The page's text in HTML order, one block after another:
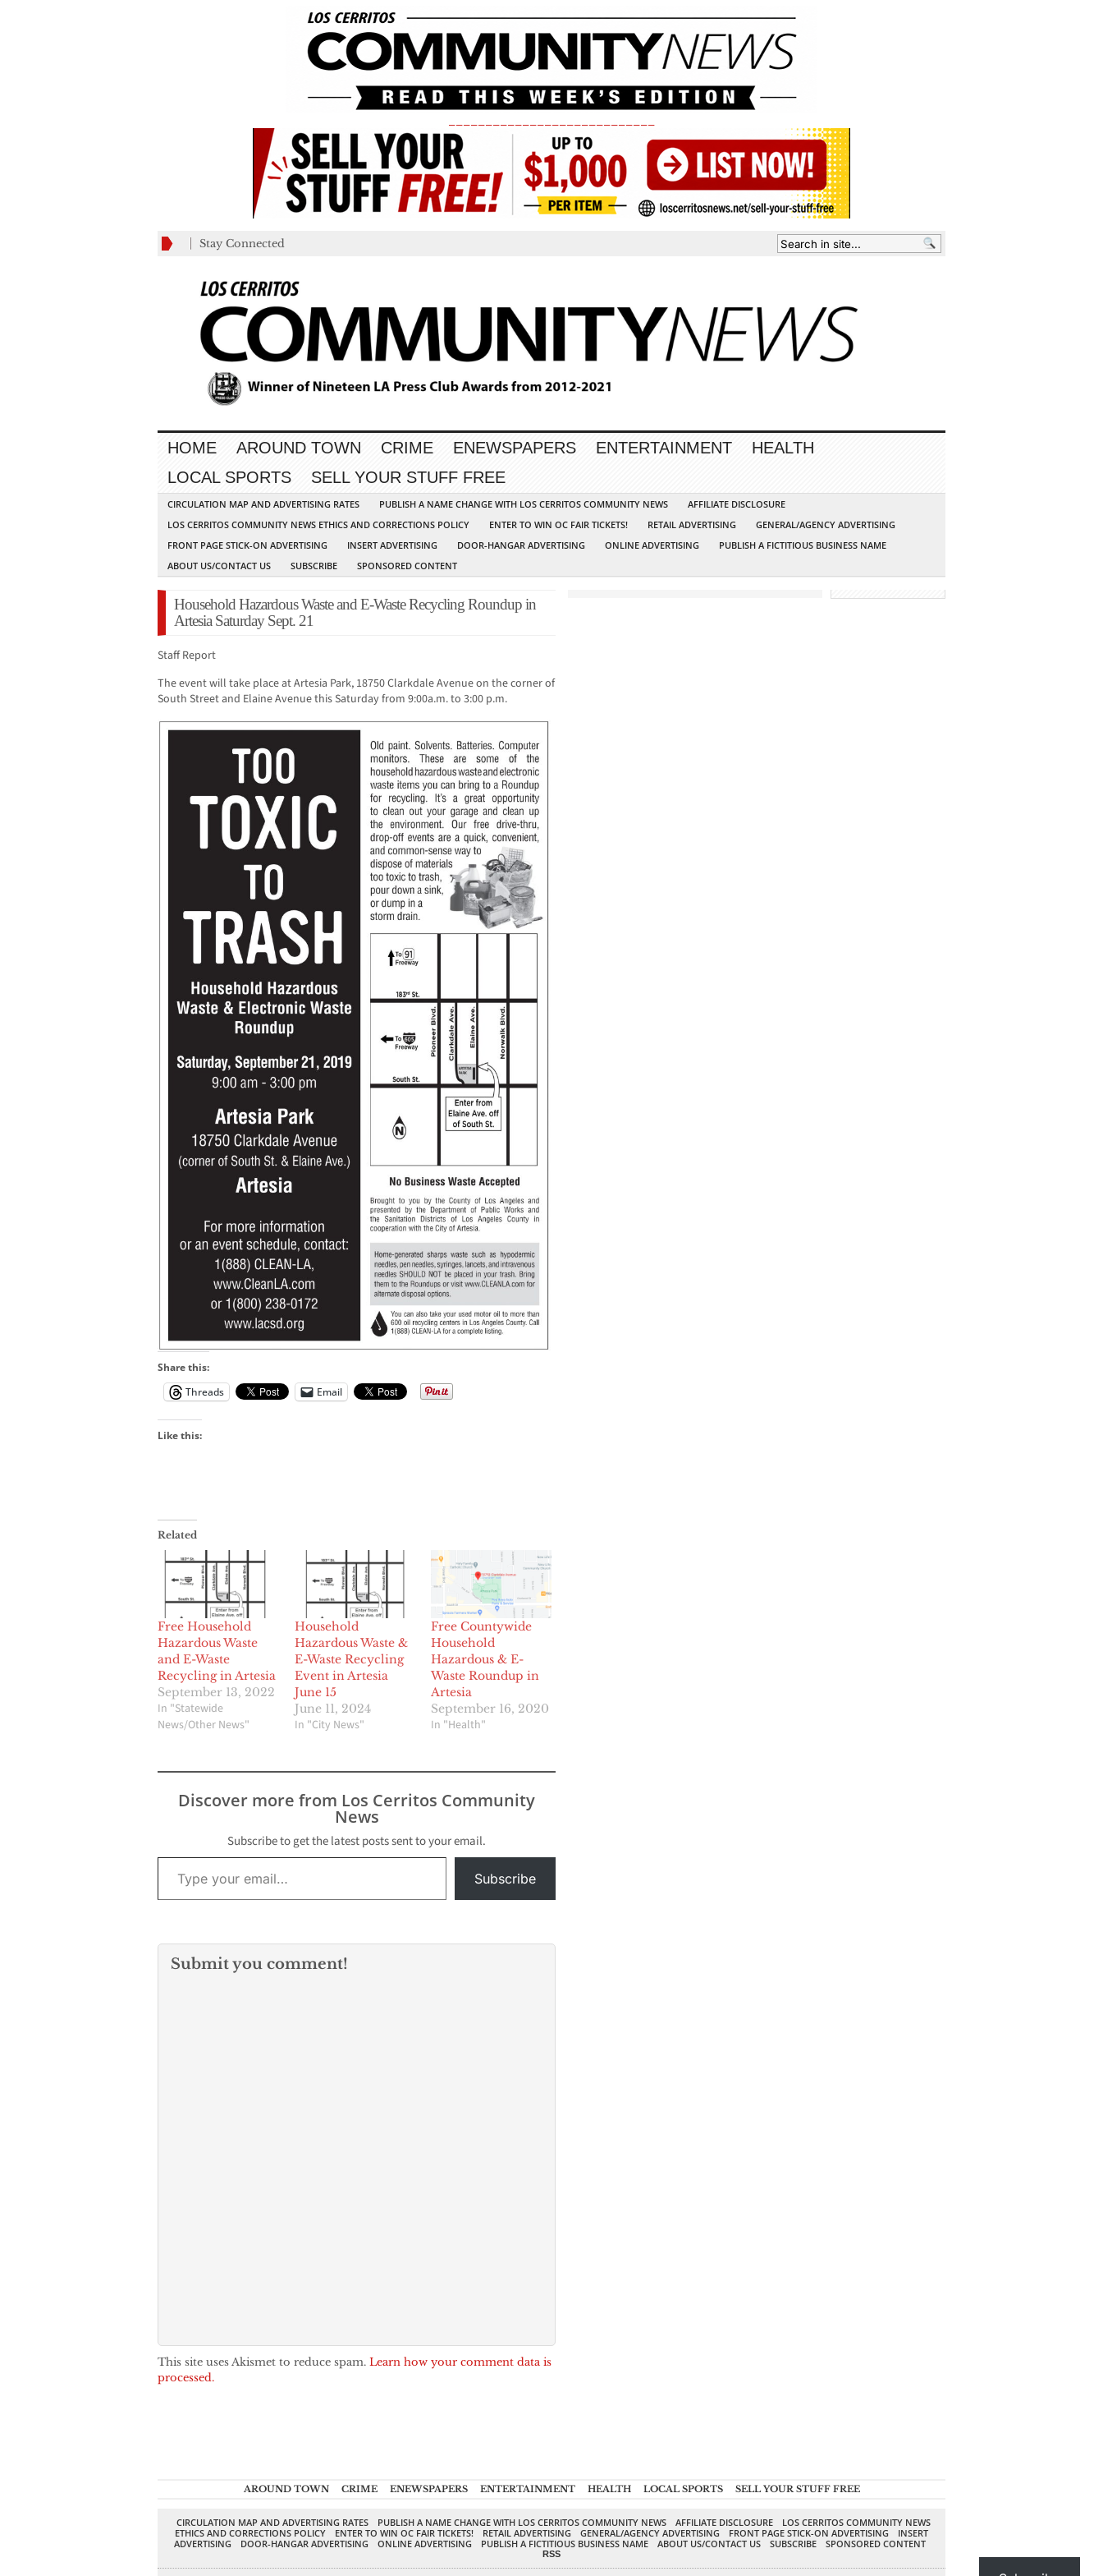
Stay Connected
HOME AROUND TOWN CRIME ENEWSPAPERS ENTERTAINMENT
HEALTH
LOCAL SPORTS
SELL YOUR STUFF FREE
CIRCULATION MAP AND ADVERTISING RATES PUBLISH A NAME CHANGE WITH LOS CERRITOS COMMUNITY NEWS
AFFILIATE DISCLOSURE
LOS CERRITOS COMMUNITY NEWS ETHICS AND CORRECTIONS POLICY
ENTER TO WIN OC FAIR TICKETS! RETAIL ADVERTISING
GENERAL/AGENCY ADVERTISING
FRONT PAGE STICK-ON ADVERTISING
INSERT ADVERTISING DOOR-HANGAR ADVERTISING ONLINE ADVERTISING
PUBLISH A FICTITIOUS BUSINESS NAME
ABOUT US/CONTACT US
SUBSCRIBE SPONSORED CONTENT
Household Hazardous Waste and E-Waste Recycling Roundup in
Artesia Saturday Sept. 21
Staff Report
The event will take place at Artesia Park, 18750 Clarkdale Avenue on the corner of
South Street and Elaine Avenue this Saturday from 9:00a.m. to 3:00 p.m.
Share this:
Threads
Email
Like this:
Related
Free Household
Hazardous Waste
and E-Waste
Recycling in Artesia
September 13, 2022
In "Statewide
News/Other News"
Household
Hazardous Waste &
E-Waste Recycling
Event in Artesia
June 15
June 11, 2024
In "City News"
Free Countywide
Household
Hazardous & E-
Waste Roundup in
Artesia
September 16, 2020
In "Health"
Discover more from Los Cerritos Community
News
Subscribe to get the latest posts sent to your email.
Type your email…
Subscribe
Submit you comment!
This site uses Akismet to reduce spam. Learn how your comment data is
processed.
AROUND TOWN CRIME ENEWSPAPERS ENTERTAINMENT HEALTH LOCAL SPORTS SELL YOUR STUFF FREE
CIRCULATION MAP AND ADVERTISING RATES PUBLISH A NAME CHANGE WITH LOS CERRITOS COMMUNITY NEWS AFFILIATE DISCLOSURE
LOS CERRITOS COMMUNITY NEWS
ETHICS AND CORRECTIONS POLICY
ENTER TO WIN OC FAIR TICKETS! RETAIL ADVERTISING GENERAL/AGENCY ADVERTISING FRONT PAGE STICK-ON ADVERTISING
INSERT
ADVERTISING
DOOR-HANGAR ADVERTISING ONLINE ADVERTISING PUBLISH A FICTITIOUS BUSINESS NAME ABOUT US/CONTACT US SUBSCRIBE SPONSORED CONTENT
RSS